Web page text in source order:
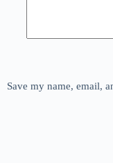
Save my name, email,